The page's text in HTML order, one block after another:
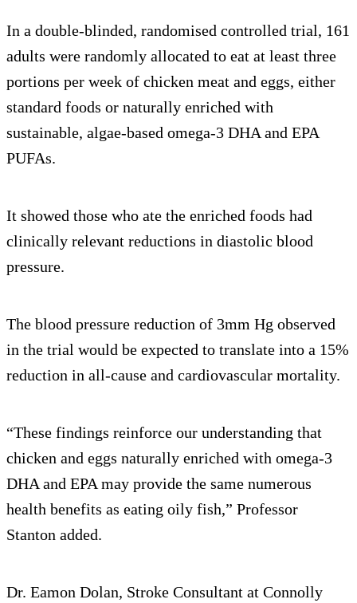
In a double-blinded, randomised controlled trial, 161
adults were randomly allocated to eat at least three
portions per week of chicken meat and eggs, either
standard foods or naturally enriched with
sustainable, algae-based omega-3 DHA and EPA
PUFAs.
It showed those who ate the enriched foods had
clinically relevant reductions in diastolic blood
pressure.
The blood pressure reduction of 3mm Hg observed
in the trial would be expected to translate into a 15%
reduction in all-cause and cardiovascular mortality.
“These findings reinforce our understanding that
chicken and eggs naturally enriched with omega-3
DHA and EPA may provide the same numerous
health benefits as eating oily fish,” Professor
Stanton added.
Dr. Eamon Dolan, Stroke Consultant at Connolly